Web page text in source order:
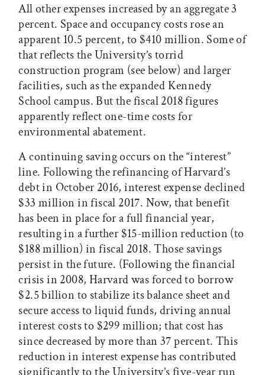
All other expenses increased by an aggregate 3
percent. Space and occupancy costs rose an
apparent 10.5 percent, to $410 million. Some of
that reflects the University’s torrid
construction program (see below) and larger
facilities, such as the expanded Kennedy
School campus. But the fiscal 2018 figures
apparently reflect one-time costs for
environmental abatement.
A continuing saving occurs on the “interest”
line. Following the refinancing of Harvard’s
debt in October 2016, interest expense declined
$33 million in fiscal 2017. Now, that benefit
has been in place for a full financial year,
resulting in a further $15-million reduction (to
$188 million) in fiscal 2018. Those savings
persist in the future. (Following the financial
crisis in 2008, Harvard was forced to borrow
$2.5 billion to stabilize its balance sheet and
secure access to liquid funds, driving annual
interest costs to $299 million; that cost has
since decreased by more than 37 percent. This
reduction in interest expense has contributed
significantly to the University’s five-year run